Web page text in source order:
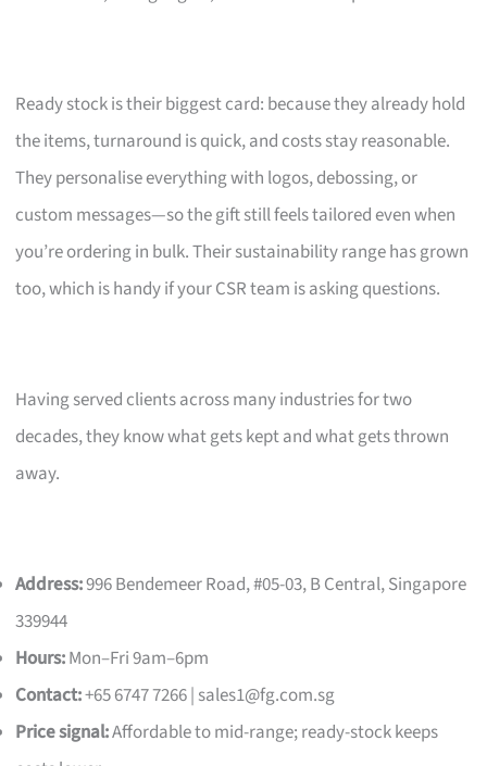
Ready stock is their biggest card: because they already hold
the items, turnaround is quick, and costs stay reasonable.
They personalise everything with logos, debossing, or
custom messages—so the gift still feels tailored even when
you’re ordering in bulk. Their sustainability range has grown
too, which is handy if your CSR team is asking questions.
Having served clients across many industries for two
decades, they know what gets kept and what gets thrown
away.
Address:996 Bendemeer Road, #05-03, B Central, Singapore
339944
Hours:Mon–Fri 9am–6pm
Contact:+65 6747 7266 | sales1@fg.com.sg
Price signal:Affordable to mid-range; ready-stock keeps